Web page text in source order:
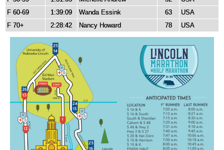
F 60-69
1:39:09 Wanda Essink 63
USA
F 70+
2:28:42 Nancy Howard 78 USA